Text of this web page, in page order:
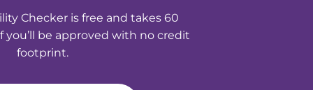
Checker is free and takes 60
you’ll be approved with no credit
footprint.